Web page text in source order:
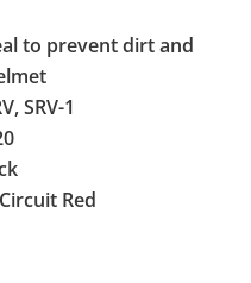
to prevent dirt and
SRV-1
Red